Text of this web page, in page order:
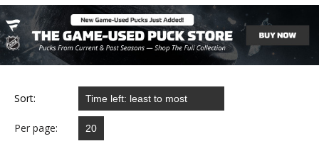
Sort:
Per page: